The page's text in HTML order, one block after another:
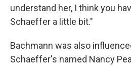
understand her, I think you
Schaeffer a little bit."
Bachmann was also
Schaeffer's named Nancy